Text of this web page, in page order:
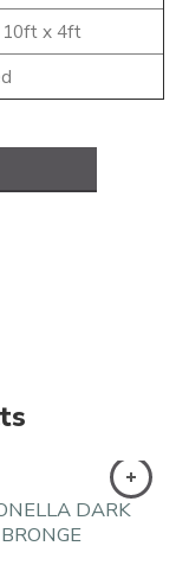
x 4ft
DARK
BRONGE